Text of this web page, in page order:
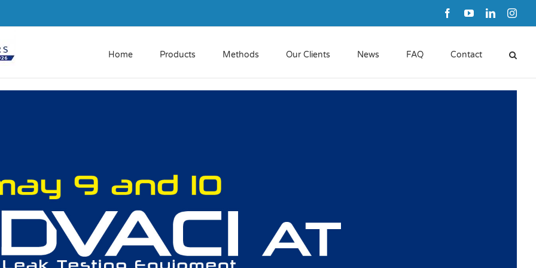
FacebookYouTubeLinkedIn
Home Products Methods Our Clients News FAQ Contact